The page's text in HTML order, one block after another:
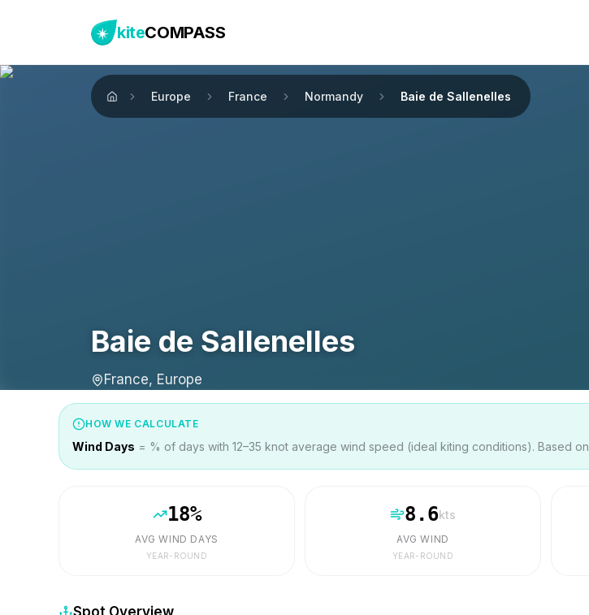
kiteCOMPASS
Home
Europe France Normandy Baie de Sallenelles
Baie de Sallenelles
France, Europe
HOW WE CALCULATE
Wind Days = % of days with 12–35 knot average wind speed (ideal kiting conditions). Based on
18%
AVG WIND DAYS
YEAR-ROUND
8.6kts
AVG WIND
YEAR-ROUND
Spot Overview